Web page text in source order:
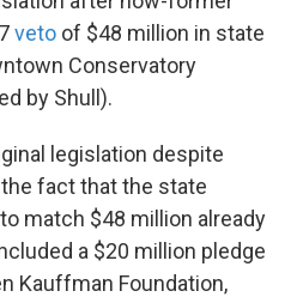
veto of $48 million in state
Conservatory
by Shull).
legislation despite
fact that the state
match $48 million already
a $20 million pledge
Kauffman Foundation,